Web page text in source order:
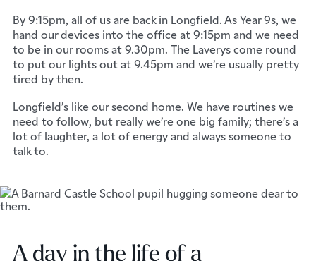
By 9:15pm, all of us are back in Longfield. As Year 9s, we
hand our devices into the office at 9:15pm and we need
to be in our rooms at 9.30pm. The Laverys come round
to put our lights out at 9.45pm and we’re usually pretty
tired by then.
Longfield’s like our second home. We have routines we
need to follow, but really we’re one big family; there’s a
lot of laughter, a lot of energy and always someone to
talk to.
A day in the life of a